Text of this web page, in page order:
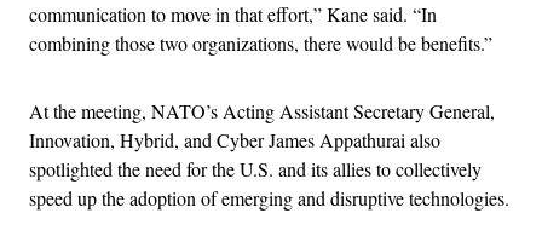
communication to move in that effort,” Kane said. “In
combining those two organizations, there would be benefits.”
At the meeting, NATO’s Acting Assistant Secretary General,
Innovation, Hybrid, and Cyber James Appathurai also
spotlighted the need for the U.S. and its allies to collectively
speed up the adoption of emerging and disruptive technologies.